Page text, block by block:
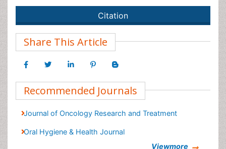
Citation
Share This Article
Recommended Journals
Journal of Oncology Research and Treatment